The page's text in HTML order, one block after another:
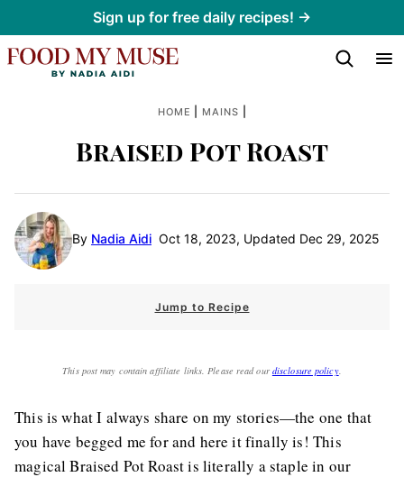
to
content
Sign up for free daily recipes! →
HOME MAINS
Braised Pot Roast
By Nadia Aidi Oct 18, 2023, Updated Dec 29, 2025
Jump to Recipe
This post may contain affiliate links. Please read our disclosure policy.
This is what I always share on my stories—the one that
you have begged me for and here it finally is! This
magical Braised Pot Roast is literally a staple in our